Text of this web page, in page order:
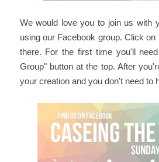
We would love you to join us with
using our Facebook group. Click
there. For the first time you'll
Group" button at the top. After
your creation and you don't need to